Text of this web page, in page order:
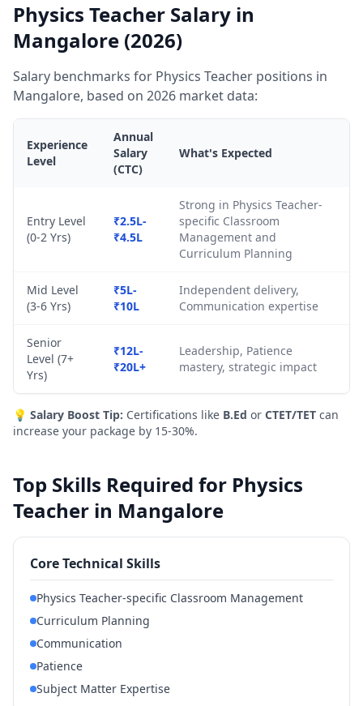
Physics Teacher Salary in
Mangalore (2026)
Salary benchmarks for Physics Teacher positions in
Mangalore, based on 2026 market data:
Experience
Level
Annual
Salary
(CTC)
What's Expected
Entry Level
(0-2 Yrs)
₹2.5L-
₹4.5L
Strong in Physics Teacher-
specific Classroom
Management and
Curriculum Planning
Mid Level
(3-6 Yrs)
₹5L-
₹10L
Independent delivery,
Communication expertise
Senior
Level (7+
Yrs)
₹12L-
₹20L+
Leadership, Patience
mastery, strategic impact
💡 Salary Boost Tip: Certifications like B.Ed or CTET/TET can
increase your package by 15-30%.
Top Skills Required for Physics
Teacher in Mangalore
Core Technical Skills
Physics Teacher-specific Classroom Management
Curriculum Planning
Communication
Patience
Subject Matter Expertise